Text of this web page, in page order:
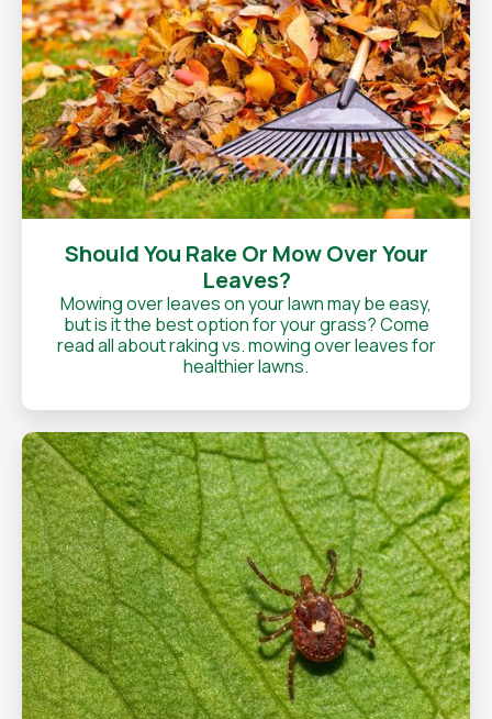
Should You Rake Or Mow Over Your
Leaves?
Mowing over leaves on your lawn may be easy,
but is it the best option for your grass? Come
read all about raking vs. mowing over leaves for
healthier lawns.